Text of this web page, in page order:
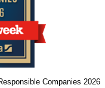
Companies 2026